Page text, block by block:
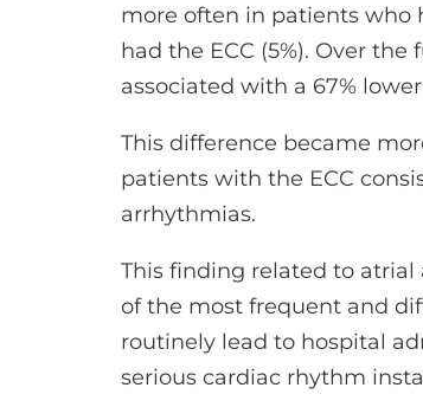
more often in patients who
had the ECC (5%). Over
associated with a 67%
This difference became
patients with the ECC
arrhythmias.
This finding related to
of the most frequent and
routinely lead to hospital
serious cardiac rhythm